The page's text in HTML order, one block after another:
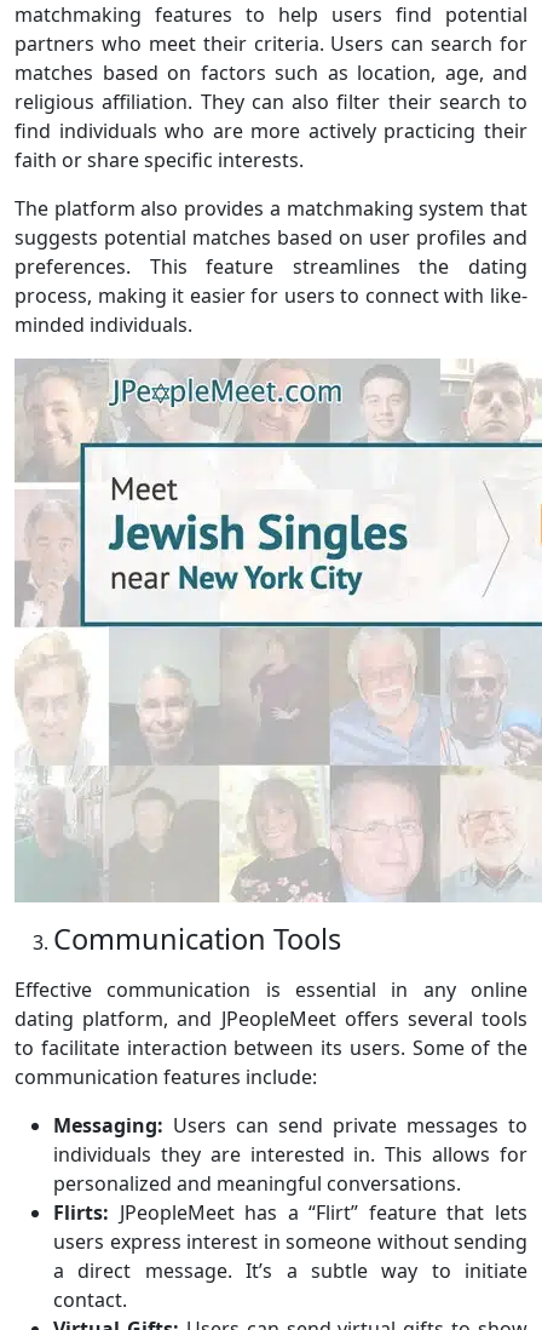
matchmaking features to help users find potential
partners who meet their criteria. Users can search for
matches based on factors such as location, age, and
religious affiliation. They can also filter their search to
find individuals who are more actively practicing their
faith or share specific interests.
The platform also provides a matchmaking system that
suggests potential matches based on user profiles and
preferences. This feature streamlines the dating
process, making it easier for users to connect with like-
minded individuals.
Communication Tools
Effective communication is essential in any online
dating platform, and JPeopleMeet offers several tools
to facilitate interaction between its users. Some of the
communication features include:
Messaging: Users can send private messages to
individuals they are interested in. This allows for
personalized and meaningful conversations.
Flirts: JPeopleMeet has a “Flirt” feature that lets
users express interest in someone without sending
a direct message. It’s a subtle way to initiate
contact.